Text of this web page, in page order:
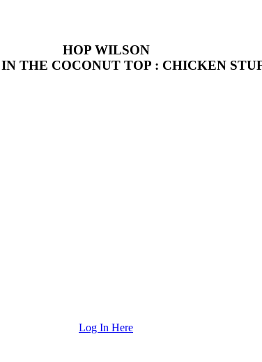
HOP WILSON
THE COCONUT TOP : CHICKEN
Log In Here